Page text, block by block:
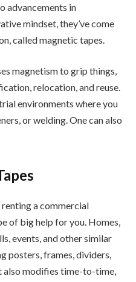
advancements in
mindset, they’ve come
called magnetic tapes.
magnetism to grip things,
relocation, and reuse.
environments where you
or welding. One can also
a commercial
of big help for you. Homes,
events, and other similar
posters, frames, dividers,
modifies time-to-time,